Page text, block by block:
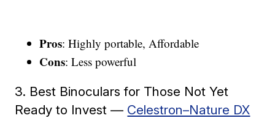
Pros: Highly portable, Affordable
Cons: Less powerful
3. Best Binoculars for Those Not Yet
Ready to Invest — Celestron–Nature DX